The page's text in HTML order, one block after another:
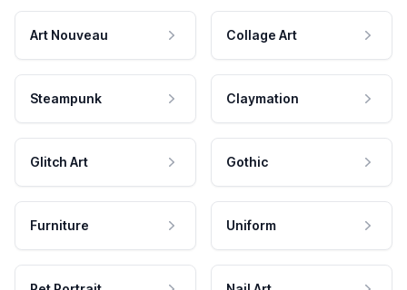
Art Nouveau Collage Art
Steampunk Claymation
Glitch Art Gothic
Furniture Uniform